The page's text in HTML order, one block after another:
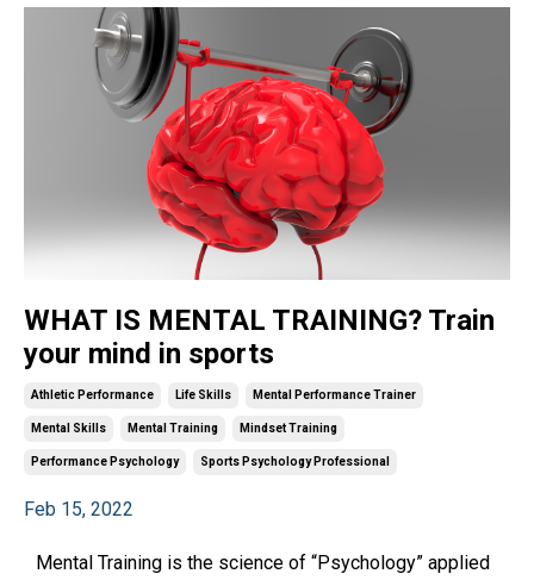
WHAT IS MENTAL TRAINING? Train
your mind in sports
Athletic Performance Life Skills Mental Performance Trainer
Mental Skills Mental Training Mindset Training
Performance Psychology Sports Psychology Professional
Feb 15, 2022
Mental Training is the science of “Psychology” applied